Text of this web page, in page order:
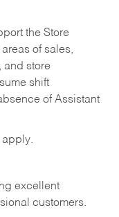
the Store
of sales,
and store
shift
of Assistant
excellent
customers.